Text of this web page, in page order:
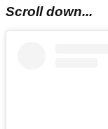
Scroll down...